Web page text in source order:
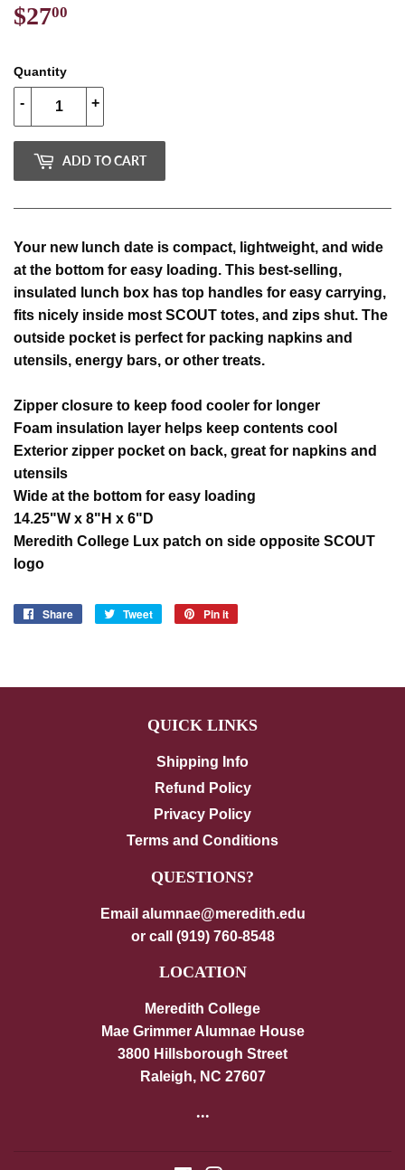
$2700
Quantity
+
-
ADD TO CART
Your new lunch date is compact, lightweight, and wide
at the bottom for easy loading. This best-selling,
insulated lunch box has top handles for easy carrying,
fits nicely inside most SCOUT totes, and zips shut. The
outside pocket is perfect for packing napkins and
utensils, energy bars, or other treats.
Zipper closure to keep food cooler for longer
Foam insulation layer helps keep contents cool
Exterior zipper pocket on back, great for napkins and
utensils
Wide at the bottom for easy loading
14.25"W x 8"H x 6"D
Meredith College Lux patch on side opposite SCOUT
logo
Share
Share
Tweet
Tweet
Pin it
QUICK LINKS
Shipping Info
Refund Policy
Privacy Policy
Terms and Conditions
QUESTIONS?
Email alumnae@meredith.edu
or call (919) 760-8548
LOCATION
Meredith College
Mae Grimmer Alumnae House
3800 Hillsborough Street
Raleigh, NC 27607
...